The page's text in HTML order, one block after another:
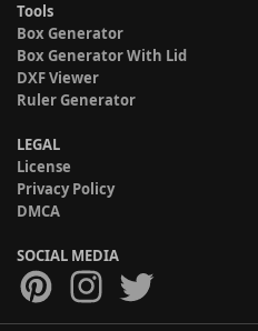
Tools
Box Generator
Box Generator With Lid
DXF Viewer
Ruler Generator
LEGAL
License
Privacy Policy
DMCA
SOCIAL MEDIA